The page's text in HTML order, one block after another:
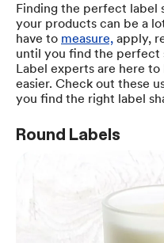
Finding the perfect label
your products can be a
have to measure, apply,
until you find the perfect
Label experts are here
easier. Check out these
you find the right label
Round Labels